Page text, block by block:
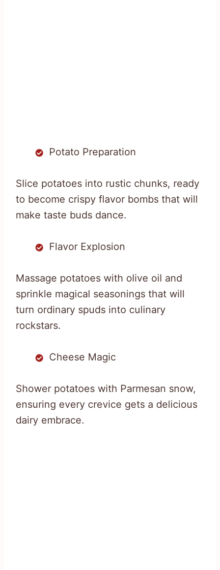
Potato Preparation
Slice potatoes into rustic chunks, ready
to become crispy flavor bombs that will
make taste buds dance.
Flavor Explosion
Massage potatoes with olive oil and
sprinkle magical seasonings that will
turn ordinary spuds into culinary
rockstars.
Cheese Magic
Shower potatoes with Parmesan snow,
ensuring every crevice gets a delicious
dairy embrace.